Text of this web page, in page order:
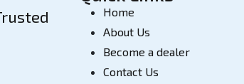
Home
About Us
Become a dealer
Contact Us